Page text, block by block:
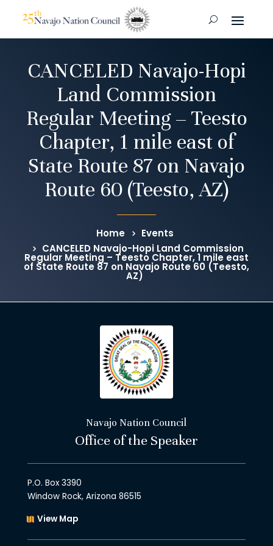
CANCELED Navajo-Hopi
Land Commission
Regular Meeting – Teesto
Chapter, 1 mile east of
State Route 87 on Navajo
Route 60 (Teesto, AZ)
Home
Events
CANCELED Navajo-Hopi Land Commission
Regular Meeting – Teesto Chapter, 1 mile east
of State Route 87 on Navajo Route 60 (Teesto,
AZ)
Navajo Nation Council
Office of the Speaker
P.O. Box 3390
Window Rock, Arizona 86515
View Map